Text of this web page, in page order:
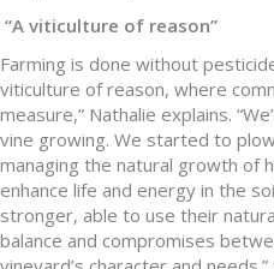
“A viticulture of reason”
Farming is done without
viticulture of reason, where
measure,” Nathalie explains.
vine growing. We started to
managing the natural growth of
enhance life and energy in the
stronger, able to use their
balance and compromises